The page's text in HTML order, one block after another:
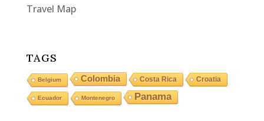
Travel Map
TAGS
Belgium Colombia Costa Rica Croatia
Ecuador Montenegro Panama